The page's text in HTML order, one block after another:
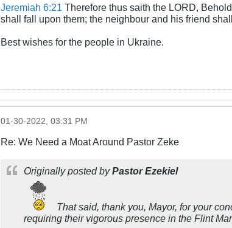
Jeremiah 6:21 Therefore thus saith the LORD,
shall fall upon them; the neighbour and his friend
Best wishes for the people in Ukraine.
01-30-2022, 03:31 PM
Re: We Need a Moat Around Pastor Zeke
Originally posted byPastor Ezekiel
That said, thank you, Mayor, for your
requiring their vigorous presence in the Flint